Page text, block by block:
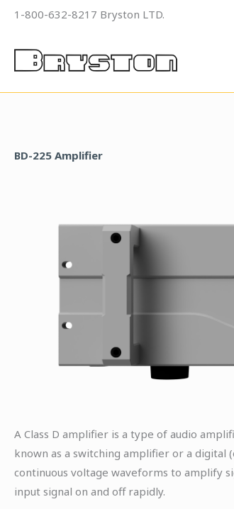
Skip
content
1-800-632-8217 Bryston LTD.
BD-225 Amplifier
A Class D amplifier is a type of audio
known as a switching amplifier or a digital
continuous voltage waveforms to amplify
input signal on and off rapidly.